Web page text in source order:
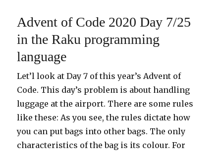
2020
8/25
in
the
Raku
programming
language
Advent of Code 2020 Day 7/25
in the Raku programming
language
Let’l look at Day 7 of this year’s Advent of
Code. This day’s problem is about handling
luggage at the airport. There are some rules
like these: As you see, the rules dictate how
you can put bags into other bags. The only
characteristics of the bag is its colour. For